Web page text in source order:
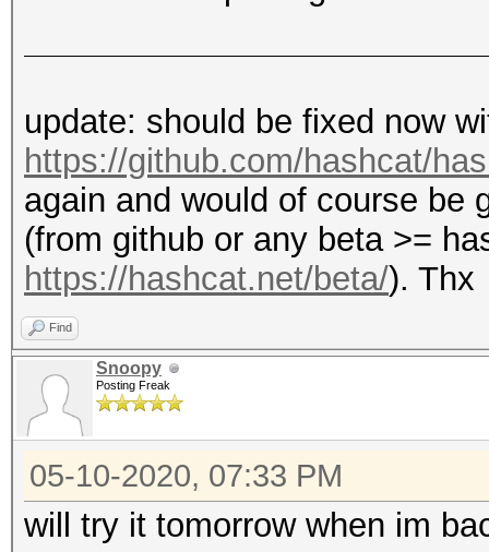
update: should be fixed now
https://github.com/hashcat/
again and would of course be
(from github or any beta >=
https://hashcat.net/beta/). Thx
Find
Snoopy
Posting Freak
05-10-2020, 07:33 PM
will try it tomorrow when im